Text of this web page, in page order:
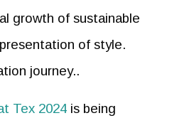
growth of sustainable
of style.
journey..
Tex 2024 is being